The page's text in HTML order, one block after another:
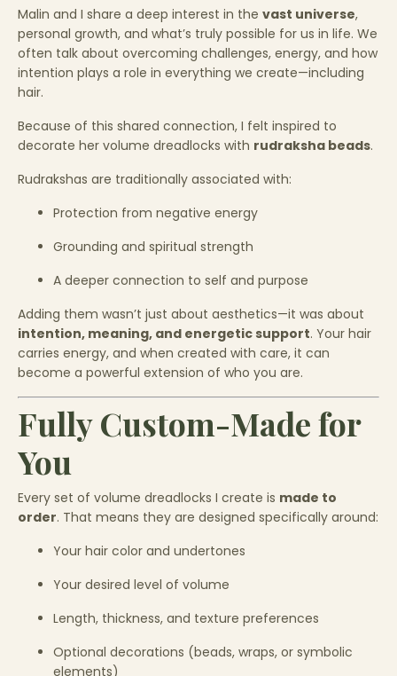
Malin and I share a deep interest in the vast universe,
personal growth, and what’s truly possible for us in life. We
often talk about overcoming challenges, energy, and how
intention plays a role in everything we create—including
hair.
Because of this shared connection, I felt inspired to
decorate her volume dreadlocks with rudraksha beads.
Rudrakshas are traditionally associated with:
Protection from negative energy
Grounding and spiritual strength
A deeper connection to self and purpose
Adding them wasn’t just about aesthetics—it was about
intention, meaning, and energetic support. Your hair
carries energy, and when created with care, it can
become a powerful extension of who you are.
Fully Custom-Made for
You
Every set of volume dreadlocks I create is made to
order. That means they are designed specifically around:
Your hair color and undertones
Your desired level of volume
Length, thickness, and texture preferences
Optional decorations (beads, wraps, or symbolic
elements)